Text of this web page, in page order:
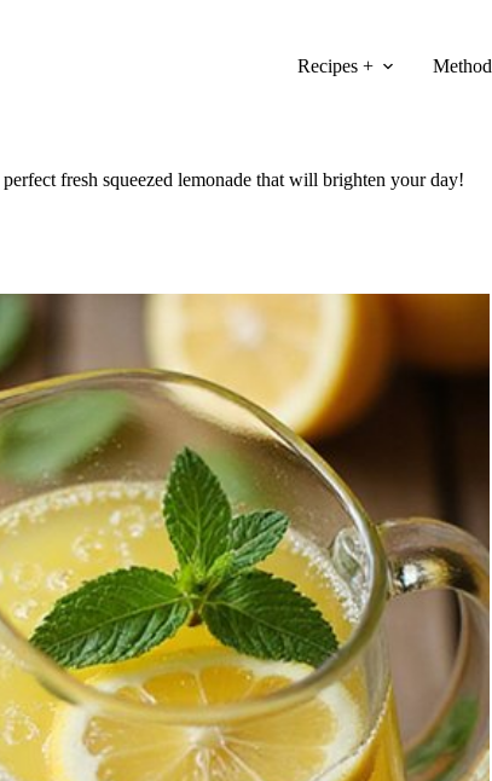
Recipes + Method
fresh squeezed lemonade that will brighten your day!